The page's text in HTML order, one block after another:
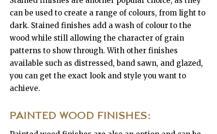
can be used to create a range of colours, from light to
dark. Stained finishes add a wash of colour to the
wood while still allowing the character of grain
patterns to show through. With other finishes
available such as distressed, band sawn, and glazed,
you can get the exact look and style you want to
achieve.
PAINTED WOOD FINISHES: